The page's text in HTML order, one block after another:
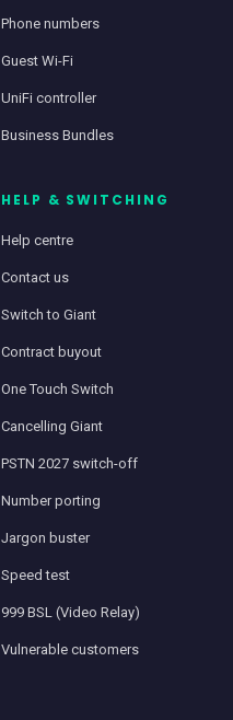
Phone numbers
Guest Wi-Fi
UniFi controller
Business Bundles
HELP & SWITCHING
Help centre
Contact us
Switch to Giant
Contract buyout
One Touch Switch
Cancelling Giant
PSTN 2027 switch-off
Number porting
Jargon buster
Speed test
999 BSL (Video Relay)
Vulnerable customers